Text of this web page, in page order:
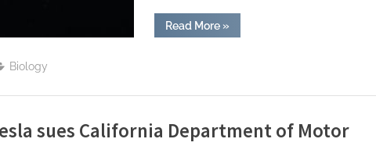
Read More“Zirconia
Ceramic
for
Patients”
»
Biology
sues California Department of Motor